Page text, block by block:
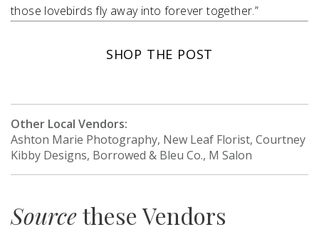
those lovebirds fly away into forever together.”
SHOP THE POST
Other Local Vendors:
Ashton Marie Photography, New Leaf Florist, Courtney
Kibby Designs, Borrowed & Bleu Co., M Salon
Sourcethese Vendors